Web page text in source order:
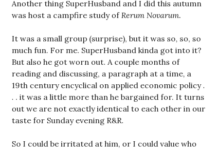
Another thing SuperHusband and I did this autumn
was host a campfire study ofRerum Novarum.
It was a small group (surprise), but it was so, so, so
much fun. For me. SuperHusband kinda got into it?
But also he got worn out. A couple months of
reading and discussing, a paragraph at a time, a
19th century encyclical on applied economic policy .
. . it was a little more than he bargained for. It turns
out we are not exactly identical to each other in our
taste for Sunday evening R&R.
So I could be irritated at him, or I could value who